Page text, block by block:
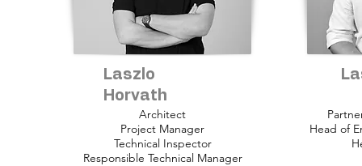
Laszlo
Horvath
Architect
Project Manager
Technical Inspector
Responsible Technical Manager
Head of